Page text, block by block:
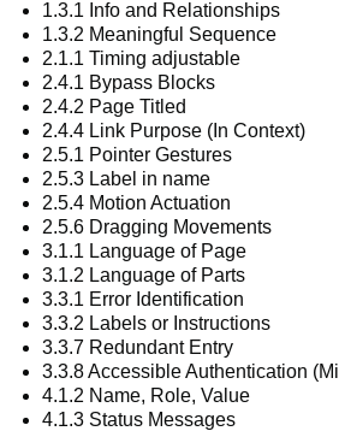
1.3.1 Info and Relationships
1.3.2 Meaningful Sequence
2.1.1 Timing adjustable
2.4.1 Bypass Blocks
2.4.2 Page Titled
2.4.4 Link Purpose (In Context)
2.5.1 Pointer Gestures
2.5.3 Label in name
2.5.4 Motion Actuation
2.5.6 Dragging Movements
3.1.1 Language of Page
3.1.2 Language of Parts
3.3.1 Error Identification
3.3.2 Labels or Instructions
3.3.7 Redundant Entry
3.3.8 Accessible Authentication
4.1.2 Name, Role, Value
4.1.3 Status Messages